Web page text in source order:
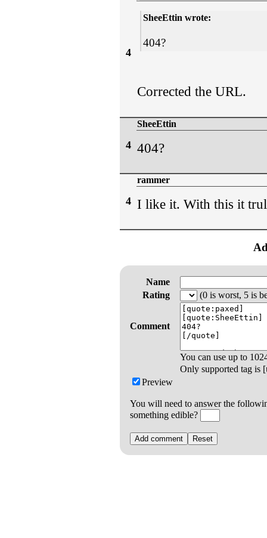
4
SheeEttin wrote:
404?
Corrected the URL.
4
SheeEttin
404?
4
rammer
I like it. With this it
Name
Rating
(0 is worst, 5 is
Comment
You can use up to
Only supported tag is
Preview
You will need to answer the
something edible?